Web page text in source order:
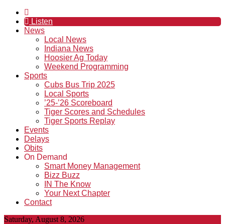
Listen
News
Local News
Indiana News
Hoosier Ag Today
Weekend Programming
Sports
Cubs Bus Trip 2025
Local Sports
’25-’26 Scoreboard
Tiger Scores and Schedules
Tiger Sports Replay
Events
Delays
Obits
On Demand
Smart Money Management
Bizz Buzz
IN The Know
Your Next Chapter
Contact
Saturday, August 8, 2026